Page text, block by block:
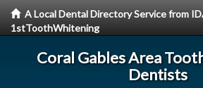
A Local Dental Directory Service from
1stToothWhitening
Coral Gables Area
Dentists